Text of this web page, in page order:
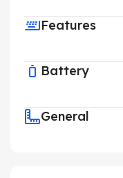
Features
Battery
General